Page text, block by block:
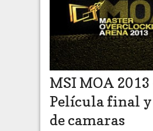
MSI MOA 2013
Película final y
de camaras